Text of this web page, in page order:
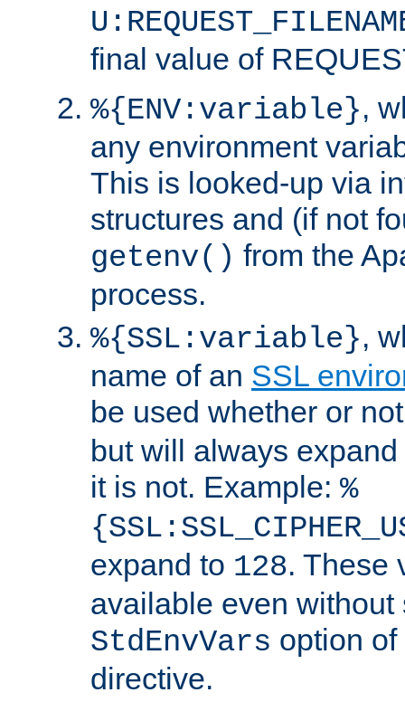
final value of
%{ENV:variable},
any environment
This is looked-up via
structures and (if not
getenv() from the
process.
%{SSL:variable},
name of an SSL
be used whether or
but will always
it is not. Example: %
expand to 128. These
available even without
StdEnvVars option
directive.